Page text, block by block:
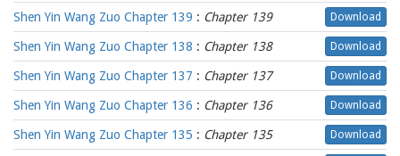
Shen Yin Wang Zuo Chapter 139 : Chapter 139 Download
Shen Yin Wang Zuo Chapter 138 : Chapter 138 Download
Shen Yin Wang Zuo Chapter 137 : Chapter 137 Download
Shen Yin Wang Zuo Chapter 136 : Chapter 136 Download
Shen Yin Wang Zuo Chapter 135 : Chapter 135 Download